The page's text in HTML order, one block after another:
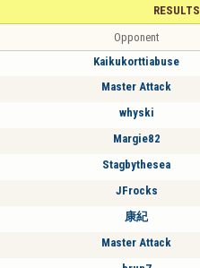
RESULTS
Opponent
Kaikukorttiabuse
Master Attack
whyski
Margie82
Stagbythesea
JFrocks
康紀
Master Attack